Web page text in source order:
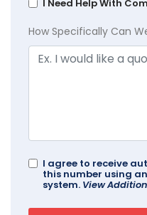
I Need Help With
How Specifically Can
I agree to receive
this number using
system. View